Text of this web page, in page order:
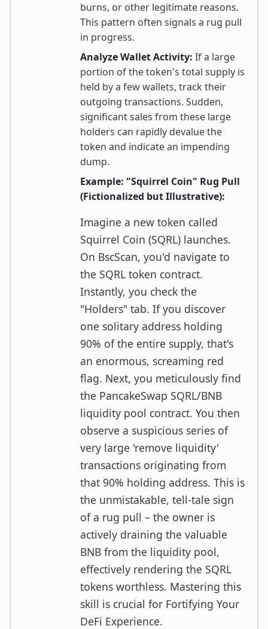
burns, or other legitimate reasons.
This pattern often signals a rug pull
in progress.
Analyze Wallet Activity: If a large
portion of the token's total supply is
held by a few wallets, track their
outgoing transactions. Sudden,
significant sales from these large
holders can rapidly devalue the
token and indicate an impending
dump.
Example: "Squirrel Coin" Rug Pull
(Fictionalized but Illustrative):
Imagine a new token called
Squirrel Coin (SQRL) launches.
On BscScan, you'd navigate to
the SQRL token contract.
Instantly, you check the
"Holders" tab. If you discover
one solitary address holding
90% of the entire supply, that's
an enormous, screaming red
flag. Next, you meticulously find
the PancakeSwap SQRL/BNB
liquidity pool contract. You then
observe a suspicious series of
very large 'remove liquidity'
transactions originating from
that 90% holding address. This is
the unmistakable, tell-tale sign
of a rug pull – the owner is
actively draining the valuable
BNB from the liquidity pool,
effectively rendering the SQRL
tokens worthless. Mastering this
skill is crucial for Fortifying Your
DeFi Experience.